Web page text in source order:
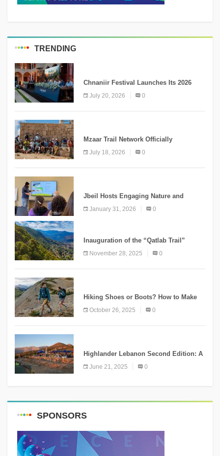
TRENDING
Chnaniir Festival Launches Its 2026
Second Edition Under the Theme
“Meshwar”
July 20, 2026 0
Mzaar Trail Network Officially
Inaugurated, Marking a New Chapter for
Mountain Tourism
July 18, 2026 0
Jbeil Hosts Engaging Nature and
Conservation Conference
January 31, 2026 0
Inauguration of the “Qatlab Trail”
November 28, 2025 0
Hiking Shoes or Boots? How to Make
October 26, 2025 0
Highlander Lebanon Second Edition: A
Resounding Success Celebrating
Adventure and Culture
June 21, 2025 0
SPONSORS